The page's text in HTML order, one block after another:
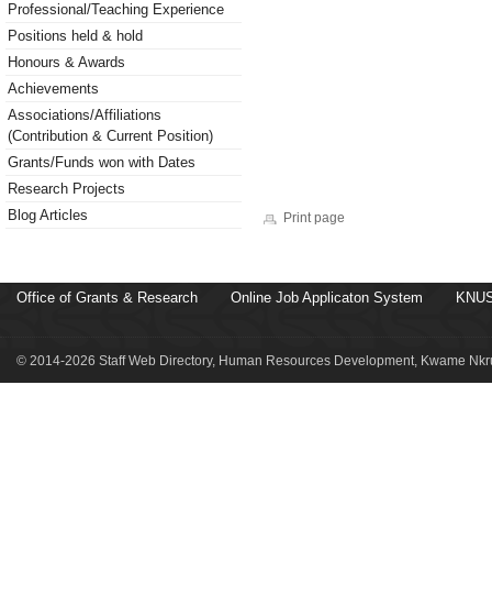
Professional/Teaching Experience
Positions held & hold
Honours & Awards
Achievements
Associations/Affiliations
(Contribution & Current Position)
Grants/Funds won with Dates
Research Projects
Blog Articles
Print page
Office of Grants & Research Online Job Applicaton System
© 2014-2026 Staff Web Directory, Human Resources Development, Kwame